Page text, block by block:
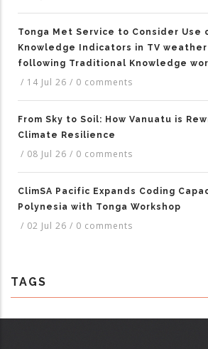
Tonga Met Service to Consider Use
Knowledge Indicators in TV
following Traditional Knowledge
/ 14 Jul 26 / 0 comments
From Sky to Soil: How Vanuatu is
Climate Resilience
/ 08 Jul 26 / 0 comments
ClimSA Pacific Expands Coding
Polynesia with Tonga Workshop
/ 02 Jul 26 / 0 comments
TAGS